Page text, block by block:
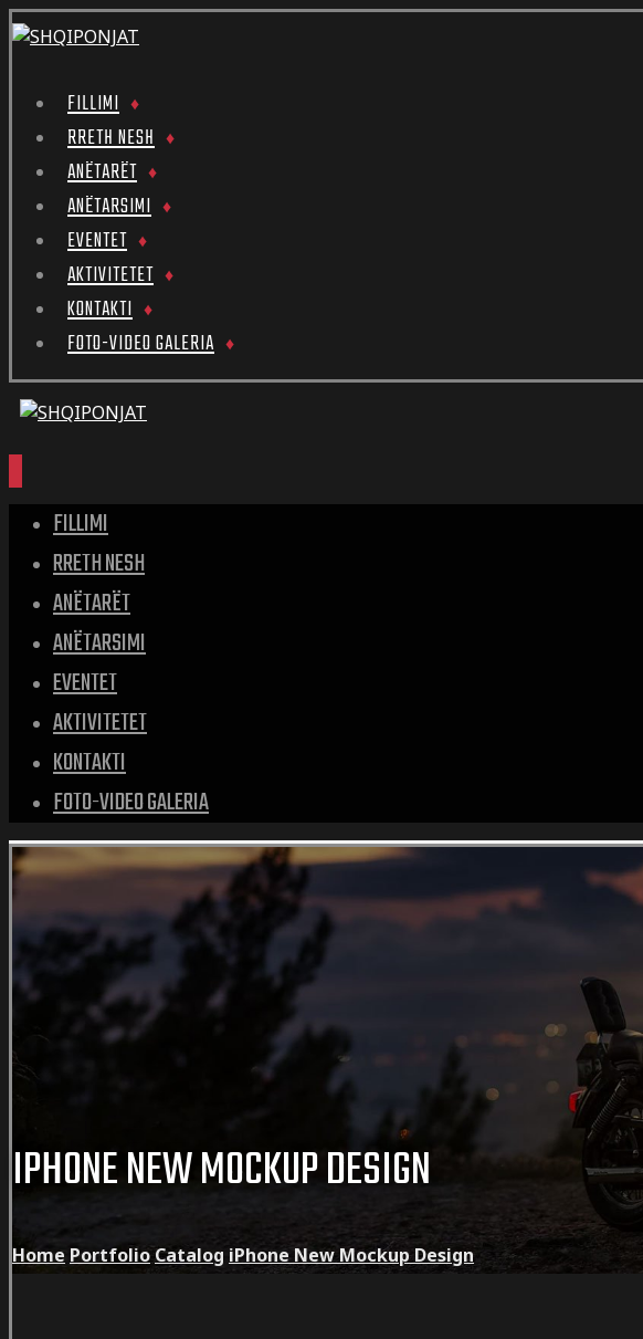
FILLIMI
RRETH NESH
ANËTARËT
ANËTARSIMI
EVENTET
AKTIVITETET
KONTAKTI
FOTO-VIDEO GALERIA
FILLIMI
RRETH NESH
ANËTARËT
ANËTARSIMI
EVENTET
AKTIVITETET
KONTAKTI
FOTO-VIDEO GALERIA
IPHONE NEW MOCKUP DESIGN
Home Portfolio Catalog iPhone New Mockup Design